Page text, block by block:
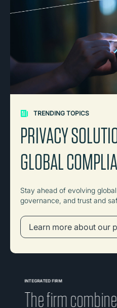
TRENDING TOPICS
PRIVACY
GLOBAL
Stay ahead of evolving
governance, and trust and
Learn more about our